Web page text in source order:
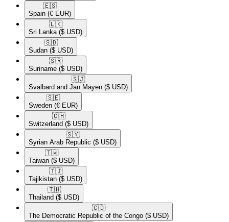
🇪🇸​
Spain (€ EUR)
🇱🇰​
Sri Lanka ($ USD)
🇸🇩​
Sudan ($ USD)
🇸🇷​
Suriname ($ USD)
🇸🇯​
Svalbard and Jan Mayen ($ USD)
🇸🇪​
Sweden (€ EUR)
🇨🇭​
Switzerland ($ USD)
🇸🇾​
Syrian Arab Republic ($ USD)
🇹🇼​
Taiwan ($ USD)
🇹🇯​
Tajikistan ($ USD)
🇹🇭​
Thailand ($ USD)
🇨🇩​
The Democratic Republic of the Congo ($ USD)